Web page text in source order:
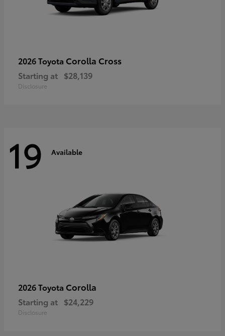
2026 Toyota Corolla Cross
Starting at $28,139
Disclosure
19 Available
2026 Toyota Corolla
Starting at $24,229
Disclosure